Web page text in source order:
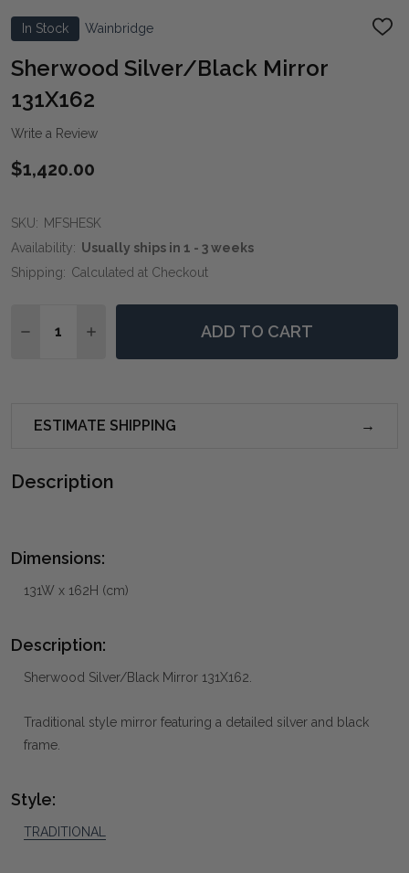
In Stock Wainbridge
ADD
Sherwood Silver/Black Mirror
131X162
Write a Review
$1,420.00
SKU: MFSHESK
Availability: Usually ships in 1 - 3 weeks
Shipping: Calculated at Checkout
DECREASE QUANTITY OF SHERWOOD SILVER/BLACK
INCREASE QUANTITY OF SHERWOOD
ADD TO CART
ESTIMATE SHIPPING
Description
Dimensions:
131W x 162H (cm)
Description:
Sherwood Silver/Black Mirror 131X162.
Traditional style mirror featuring a detailed silver and black
frame.
Style:
TRADITIONAL